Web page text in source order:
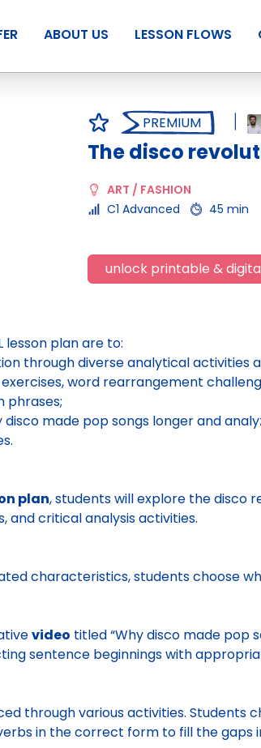
ABOUT US LESSON FLOWS
PREMIUM
The disco
ART / FASHION
C1 Advanced
45 min
unlock printable &
lesson plan are to:
through diverse analytical activities
word rearrangement
phrases;
made pop songs longer and
plan, students will explore the disco
and critical analysis activities.
characteristics, students choose
video titled “Why disco made pop
sentence beginnings with
through various activities.
in the correct form to fill the